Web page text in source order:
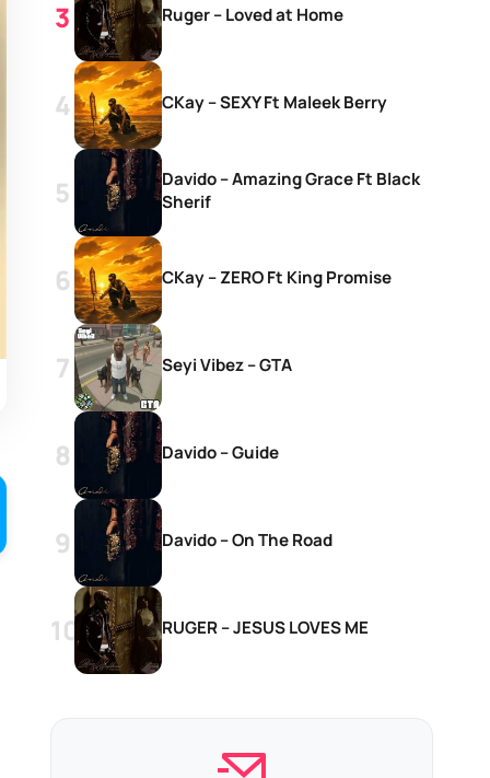
Ruger – Loved at Home
CKay – SEXY Ft Maleek Berry
Davido – Amazing Grace Ft Black
Sherif
CKay – ZERO Ft King Promise
Seyi Vibez – GTA
Davido – Guide
Davido – On The Road
RUGER – JESUS LOVES ME